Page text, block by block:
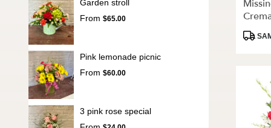
Garden stroll
From $65.00
Pink lemonade picnic
From $60.00
3 pink rose special